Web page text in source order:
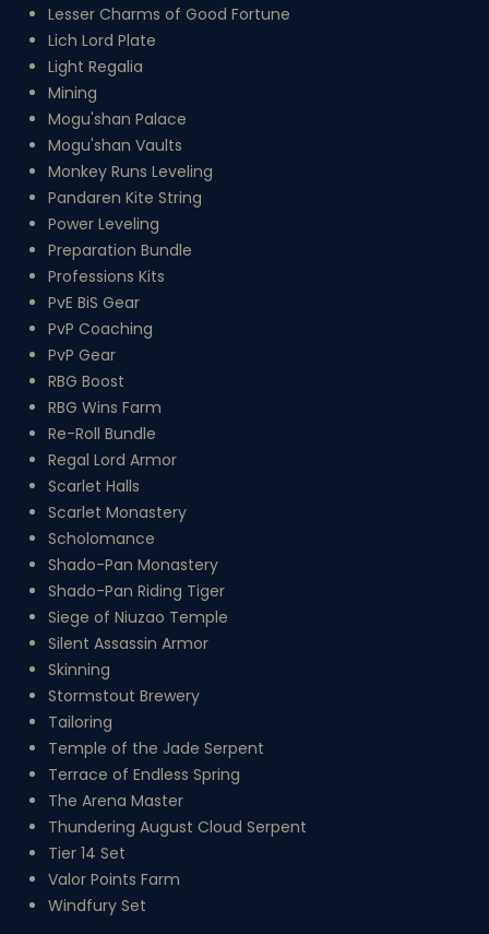
Lesser Charms of Good Fortune
Lich Lord Plate
Light Regalia
Mining
Mogu'shan Palace
Mogu'shan Vaults
Monkey Runs Leveling
Pandaren Kite String
Power Leveling
Preparation Bundle
Professions Kits
PvE BiS Gear
PvP Coaching
PvP Gear
RBG Boost
RBG Wins Farm
Re-Roll Bundle
Regal Lord Armor
Scarlet Halls
Scarlet Monastery
Scholomance
Shado-Pan Monastery
Shado-Pan Riding Tiger
Siege of Niuzao Temple
Silent Assassin Armor
Skinning
Stormstout Brewery
Tailoring
Temple of the Jade Serpent
Terrace of Endless Spring
The Arena Master
Thundering August Cloud Serpent
Tier 14 Set
Valor Points Farm
Windfury Set